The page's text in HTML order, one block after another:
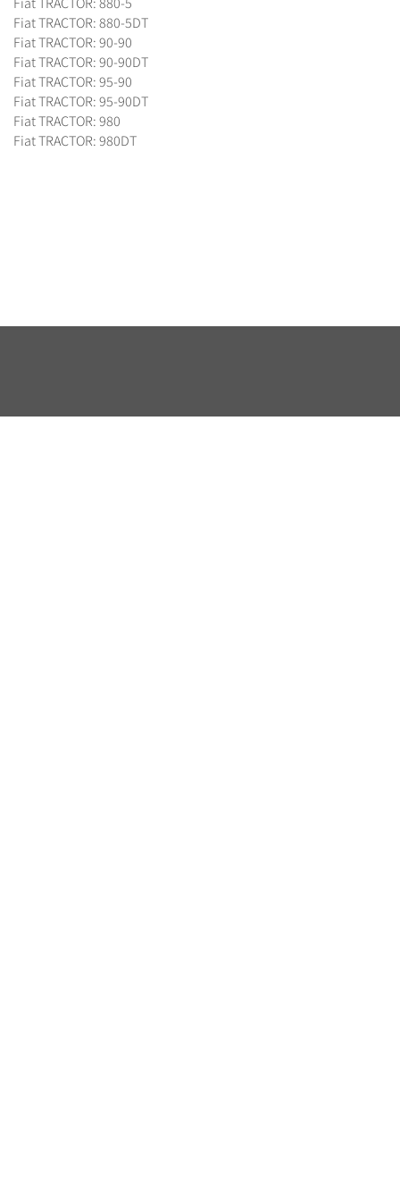
Fiat TRACTOR: 880-5DT
Fiat TRACTOR: 90-90
Fiat TRACTOR: 90-90DT
Fiat TRACTOR: 95-90
Fiat TRACTOR: 95-90DT
Fiat TRACTOR: 980
Fiat TRACTOR: 980DT